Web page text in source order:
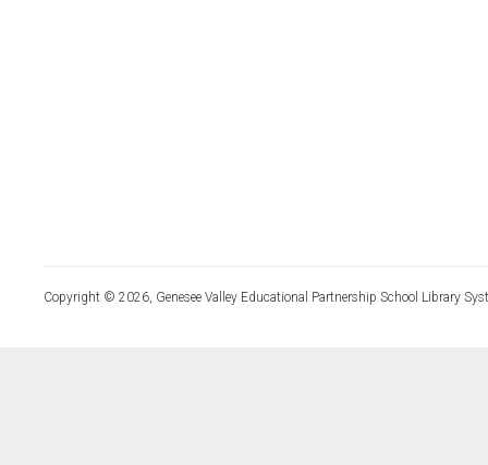
Copyright © 2026, Genesee Valley Educational Partnership School Library